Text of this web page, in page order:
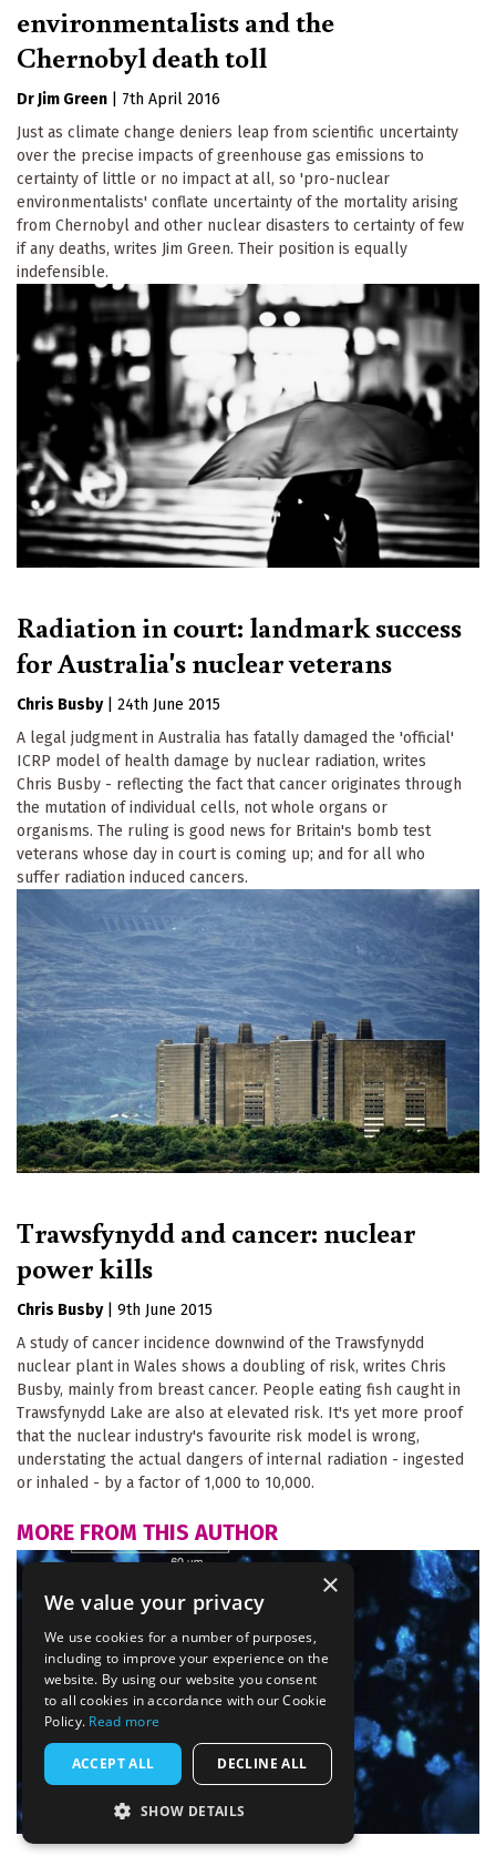
environmentalists and the
Chernobyl death toll
Dr Jim Green
7th April 2016
Just as climate change deniers leap from scientific uncertainty
over the precise impacts of greenhouse gas emissions to
certainty of little or no impact at all, so 'pro-nuclear
environmentalists' conflate uncertainty of the mortality arising
from Chernobyl and other nuclear disasters to certainty of few
if any deaths, writes Jim Green. Their position is equally
indefensible.
Radiation in court: landmark success
for Australia's nuclear veterans
Chris Busby
24th June 2015
A legal judgment in Australia has fatally damaged the 'official'
ICRP model of health damage by nuclear radiation, writes
Chris Busby - reflecting the fact that cancer originates through
the mutation of individual cells, not whole organs or
organisms. The ruling is good news for Britain's bomb test
veterans whose day in court is coming up; and for all who
suffer radiation induced cancers.
Trawsfynydd and cancer: nuclear
power kills
Chris Busby
9th June 2015
A study of cancer incidence downwind of the Trawsfynydd
nuclear plant in Wales shows a doubling of risk, writes Chris
Busby, mainly from breast cancer. People eating fish caught in
Trawsfynydd Lake are also at elevated risk. It's yet more proof
that the nuclear industry's favourite risk model is wrong,
understating the actual dangers of internal radiation - ingested
or inhaled - by a factor of 1,000 to 10,000.
MORE FROM THIS AUTHOR
×
We value your privacy
We use cookies for a number of purposes,
including to improve your experience on the
website. By using our website you consent
to all cookies in accordance with our Cookie
Policy. Read more
ACCEPT ALL DECLINE ALL
SHOW DETAILS